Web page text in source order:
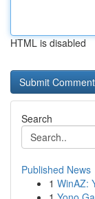
HTML is disabled
Search
Published News
1 WinAZ: